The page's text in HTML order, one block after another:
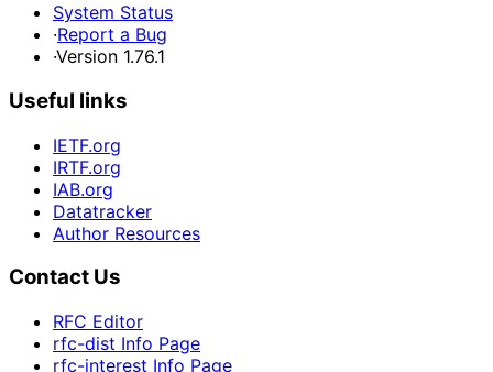
System Status
·Report a Bug
·Version 1.76.1
Useful links
IETF.org
IRTF.org
IAB.org
Datatracker
Author Resources
Contact Us
RFC Editor
rfc-dist Info Page
rfc-interest Info Page